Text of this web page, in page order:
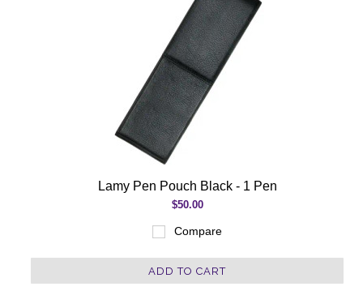
Lamy Pen Pouch Black - 1 Pen
$50.00
Compare
ADD TO CART